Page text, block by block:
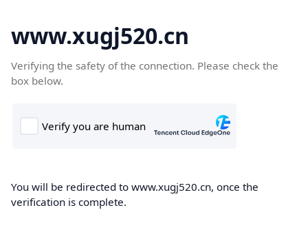
www.xugj520.cn
Verifying the safety of the connection. Please check the
box below.
You will be redirected to www.xugj520.cn, once the
verification is complete.